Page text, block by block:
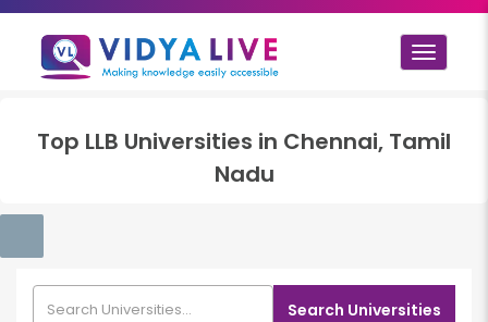
Toggle
Top LLB Universities in Chennai, Tamil
Nadu
Search Universities